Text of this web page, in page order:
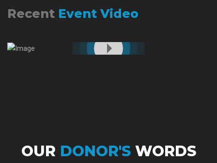
Recent Event Video
OUR DONOR'S WORDS